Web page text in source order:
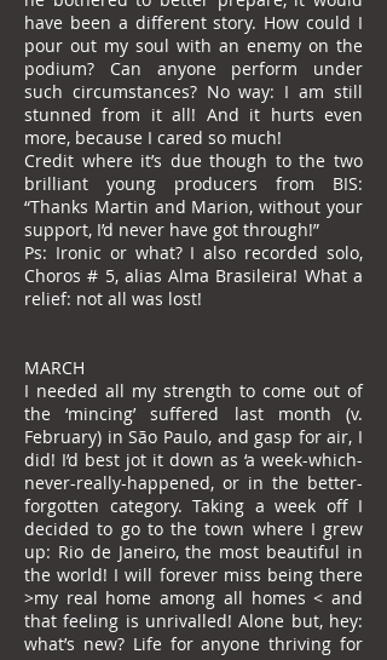
have been a different story. How could I
pour out my soul with an enemy on the
podium? Can anyone perform under
such circumstances? No way: I am still
stunned from it all! And it hurts even
more, because I cared so much!
Credit where it’s due though to the two
brilliant young producers from BIS:
“Thanks Martin and Marion, without your
support, I’d never have got through!”
Ps: Ironic or what? I also recorded solo,
Choros # 5, alias Alma Brasileira! What a
relief: not all was lost!
MARCH
I needed all my strength to come out of
the ‘mincing’ suffered last month (v.
February) in São Paulo, and gasp for air, I
did! I’d best jot it down as ‘a week-which-
never-really-happened, or in the better-
forgotten category. Taking a week off I
decided to go to the town where I grew
up: Rio de Janeiro, the most beautiful in
the world! I will forever miss being there
>my real home among all homes < and
that feeling is unrivalled! Alone but, hey:
what’s new? Life for anyone thriving for